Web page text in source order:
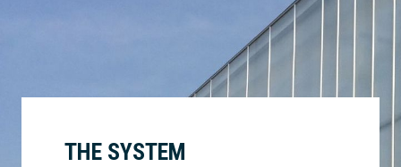
THE SYSTEM